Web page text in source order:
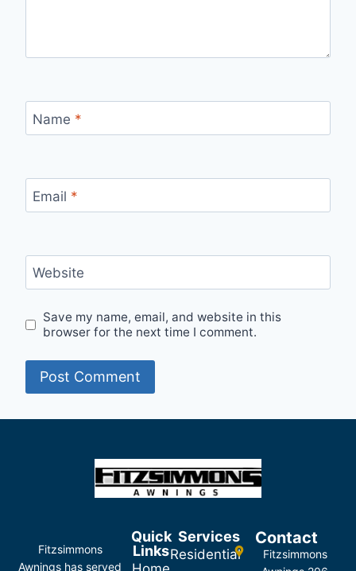
Name *
Email *
Website
Save my name, email, and website in this
browser for the next time I comment.
Fitzsimmons
Awnings has served
Quick
Links
Services
Residential
Contact
Fitzsimmons